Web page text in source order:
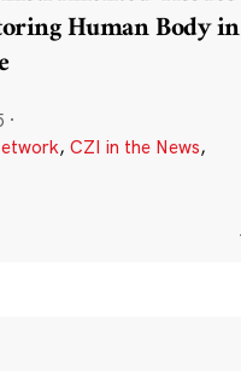
Human Body in
·
, CZI in the News,